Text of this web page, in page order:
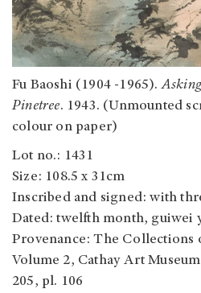
Fu Baoshi (1904 -1965).
Pinetree. 1943. (Unmounted
colour on paper)
Lot no.: 1431
Size: 108.5 x 31cm
Inscribed and signed: with
Dated: twelfth month, guiwei
Provenance: The Collections
Volume 2, Cathay Art
205, pl. 106